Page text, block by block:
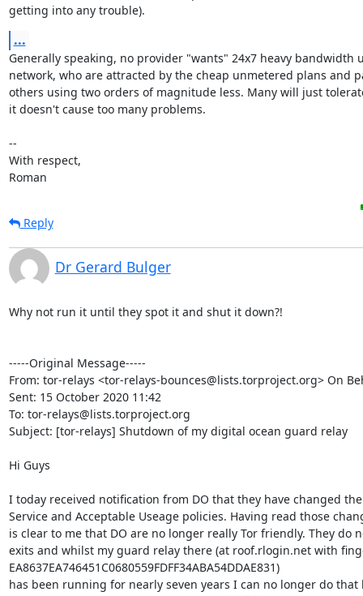
getting into any trouble).
...
Generally speaking, no provider "wants" 24x7 heavy bandwidth
network, who are attracted by the cheap unmetered plans and
others using two orders of magnitude less. Many will just
it doesn't cause too many problems.
--
With respect,
Roman
Reply
Dr Gerard Bulger
Why not run it until they spot it and shut it down?!
-----Original Message-----
From: tor-relays <tor-relays-bounces@lists.torproject.org> On
Sent: 15 October 2020 11:42
To: tor-relays@lists.torproject.org
Subject: [tor-relays] Shutdown of my digital ocean guard relay
Hi Guys
I today received notification from DO that they have changed
Service and Acceptable Useage policies. Having read those
is clear to me that DO are no longer really Tor friendly. They do
exits and whilst my guard relay there (at roof.rlogin.net with
EA8637EA746451C0680559FDFF34ABA54DDAE831)
has been running for nearly seven years I can no longer do that